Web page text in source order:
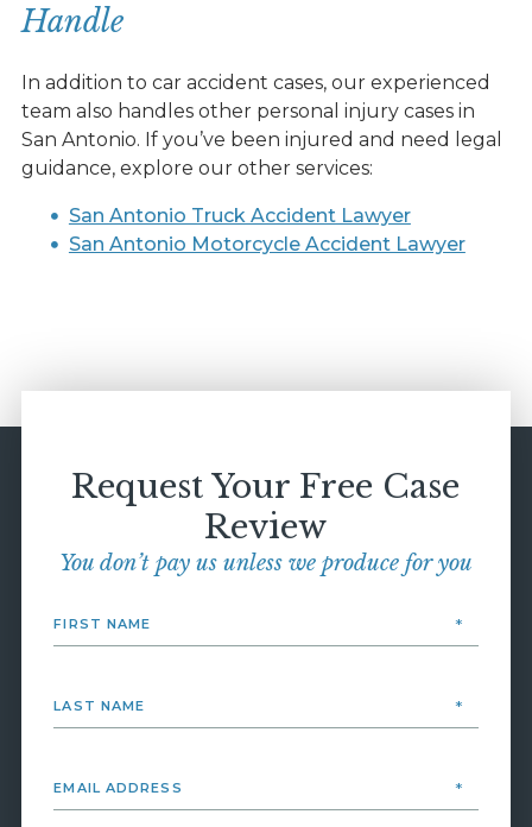
Handle
In addition to car accident cases, our experienced
team also handles other personal injury cases in
San Antonio. If you’ve been injured and need legal
guidance, explore our other services:
San Antonio Truck Accident Lawyer
San Antonio Motorcycle Accident Lawyer
Request Your Free Case
Review
You don’t pay us unless we produce for you